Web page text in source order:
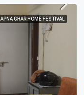
APNA GHAR HOME FESTIVAL